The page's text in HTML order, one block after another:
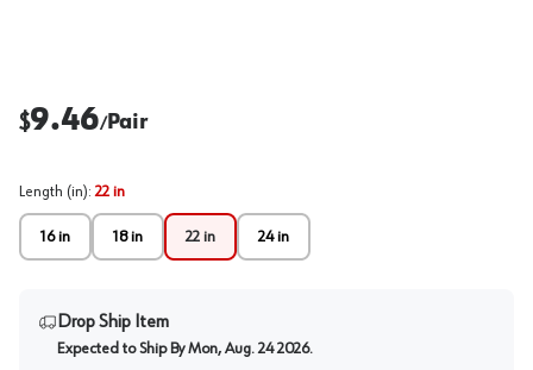
$9.46/Pair
Length (in): 22 in
16 in 18 in 22 in 24 in
Drop Ship Item
Expected to Ship By Mon, Aug. 24 2026.